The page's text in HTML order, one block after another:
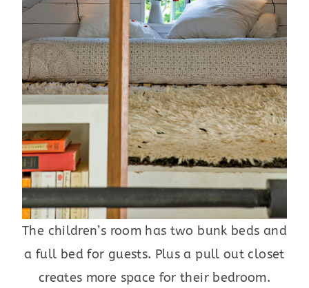
The children’s room has two bunk beds and
a full bed for guests. Plus a pull out closet
creates more space for their bedroom.